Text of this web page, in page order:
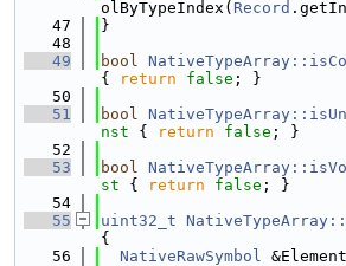
olByTypeIndex( Record
   47
}
   48
   49
bool
{
return false ; }
   50
   51
bool
nst { return false ; }
   52
   53
bool
st { return false ; }
   54
   55
uint32_t
{
   56
NativeRawSymbol